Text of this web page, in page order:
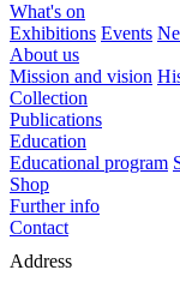
What's on
Exhibitions Events
About us
Mission and vision
Collection
Publications
Education
Educational program
Shop
Further info
Contact
Address